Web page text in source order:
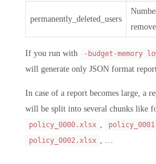
permanently_deleted_users
If you run with -budget-memory
will generate only JSON format
In case of a report becomes large, a
will be split into several chunks like
policy_0000.xlsx ,
policy_0002.xlsx , …